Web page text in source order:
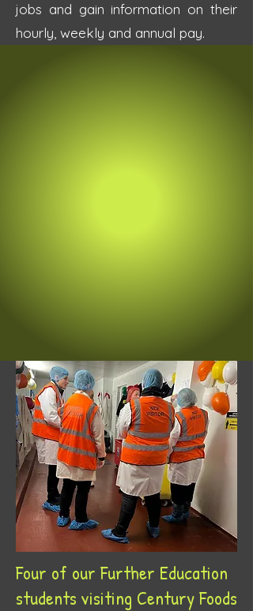
jobs and gain information on their
hourly, weekly and annual pay.
Four of our Further Education
students visiting Century Foods